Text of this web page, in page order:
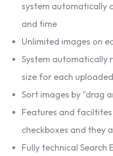
system automatically
and time
Unlimited images on
System automatically
size for each
Sort images by "drag
Features and
checkboxes and they
Fully technical Search